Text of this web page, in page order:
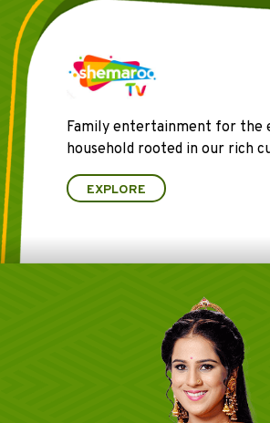
Family entertainment for the
household rooted in our rich
EXPLORE